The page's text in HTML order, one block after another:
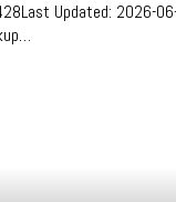
Updated: 2026-